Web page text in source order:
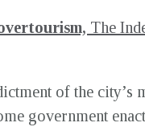
The
of the city’s
government